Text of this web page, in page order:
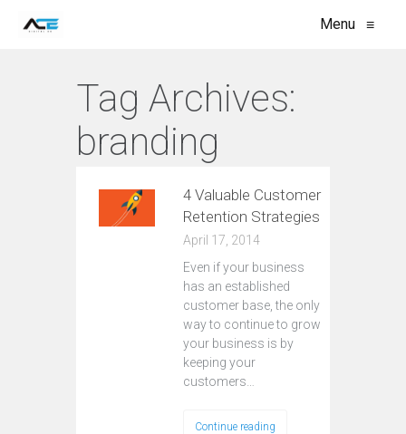
Menu ≡
Tag Archives:
branding
4 Valuable Customer
Retention Strategies
April 17, 2014
Even if your business
has an established
customer base, the only
way to continue to grow
your business is by
keeping your
customers…
Continue reading